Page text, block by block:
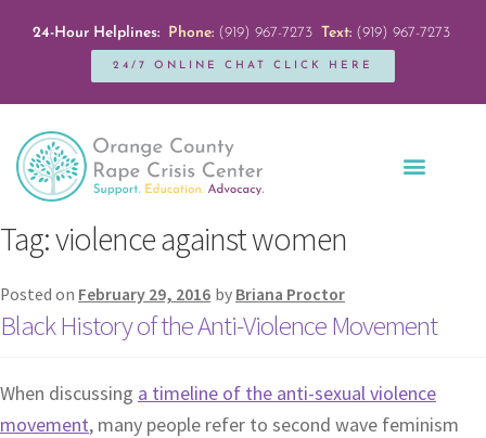
24-Hour Helplines: Phone:(919) 967-7273 Text:(919) 967-7273
24/7 ONLINE CHAT CLICK HERE
Tag:violence against women
Posted on February 29, 2016 by Briana Proctor
Black History of the Anti-Violence Movement
When discussing a timeline of the anti-sexual violence
movement, many people refer to second wave feminism